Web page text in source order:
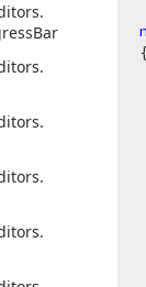
Bar